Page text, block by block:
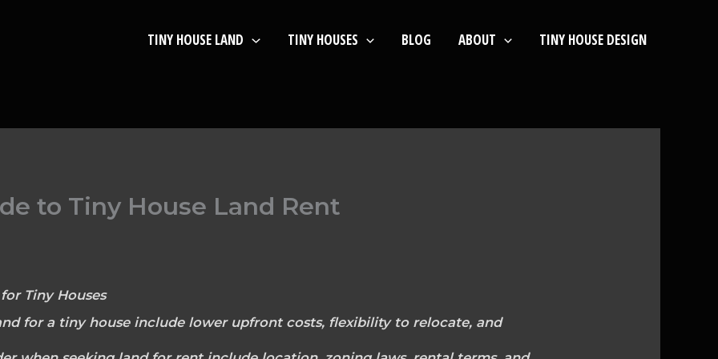
TINY HOUSE LAND TINY HOUSES BLOG ABOUT TINY HOUSE DESIGN
to Tiny House Land Rent
Tiny Houses
for a tiny house include lower upfront costs, flexibility to relocate, and